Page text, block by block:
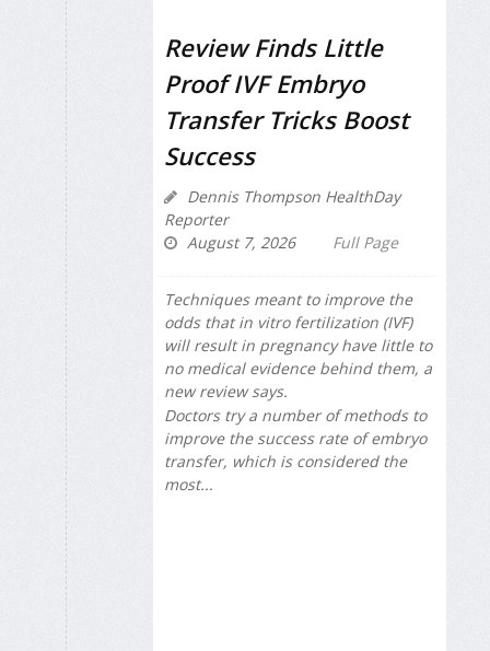
Review Finds Little
Proof IVF Embryo
Transfer Tricks Boost
Success
Dennis Thompson HealthDay
Reporter
August 7, 2026
Full Page
Techniques meant to improve the
odds that in vitro fertilization (IVF)
will result in pregnancy have little to
no medical evidence behind them, a
new review says.
Doctors try a number of methods to
improve the success rate of embryo
transfer, which is considered the
most...